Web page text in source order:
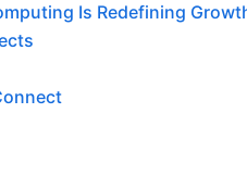
Is Redefining